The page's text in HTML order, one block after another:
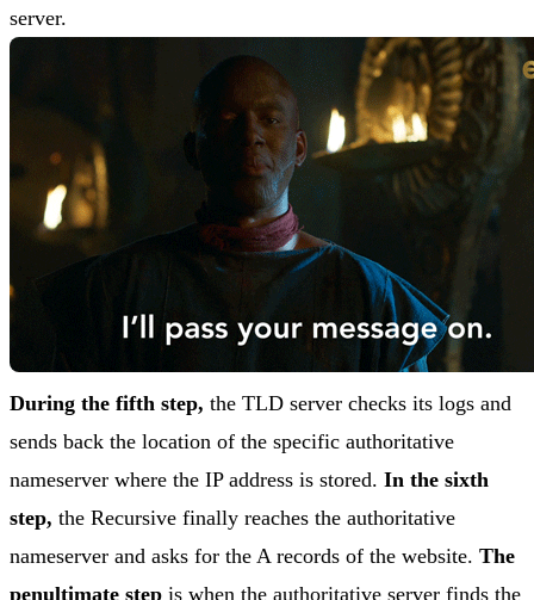
server.
During the fifth step, the TLD server checks its logs and
sends back the location of the specific authoritative
nameserver where the IP address is stored. In the sixth
step, the Recursive finally reaches the authoritative
nameserver and asks for the A records of the website. The
penultimate step is when the authoritative server finds the